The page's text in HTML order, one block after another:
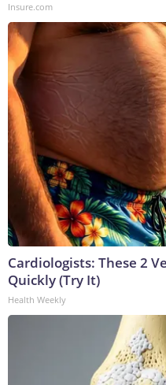
Insure.com
Cardiologists: These 2
Quickly (Try It)
Health Weekly